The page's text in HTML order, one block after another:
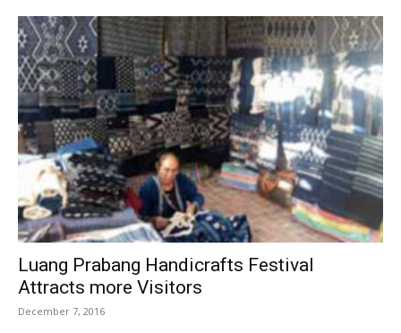
Luang Prabang Handicrafts Festival
Attracts more Visitors
December 7, 2016